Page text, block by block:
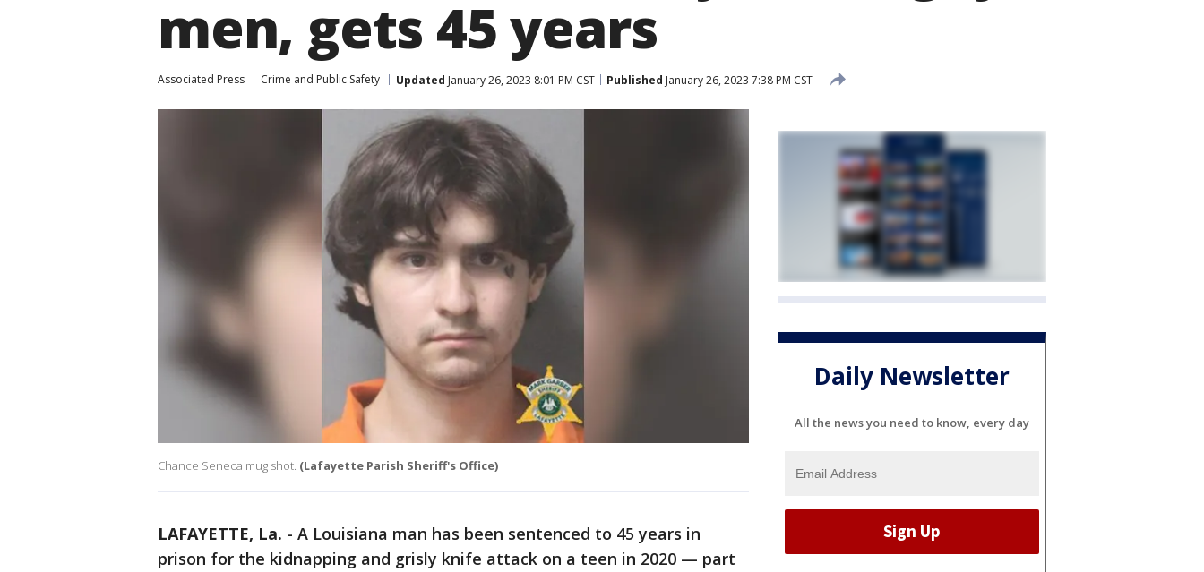
men, gets 45 years
Associated Press Crime and Public Safety Updated January 26, 2023 8:01 PM CST Published January 26, 2023 7:38 PM CST
Chance Seneca mug shot. (Lafayette Parish Sheriff's Office)
LAFAYETTE, La. - A Louisiana man has been sentenced to 45 years in
prison for the kidnapping and grisly knife attack on a teen in 2020 — part
Daily Newsletter
All the news you need to know, every day